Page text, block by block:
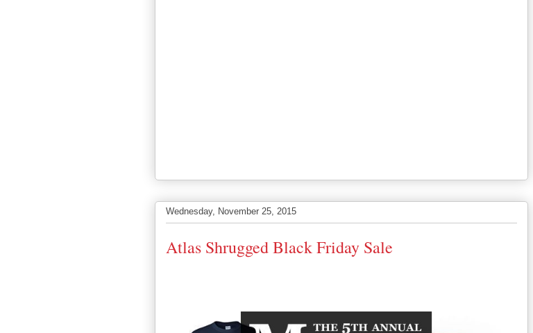
Wednesday, November 25, 2015
Atlas Shrugged Black Friday Sale